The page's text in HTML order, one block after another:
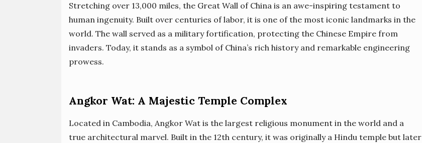
Stretching over 13,000 miles, the Great Wall of China is an awe-inspiring testament to
human ingenuity. Built over centuries of labor, it is one of the most iconic landmarks in the
world. The wall served as a military fortification, protecting the Chinese Empire from
invaders. Today, it stands as a symbol of China’s rich history and remarkable engineering
prowess.
Angkor Wat: A Majestic Temple Complex
Located in Cambodia, Angkor Wat is the largest religious monument in the world and a
true architectural marvel. Built in the 12th century, it was originally a Hindu temple but later